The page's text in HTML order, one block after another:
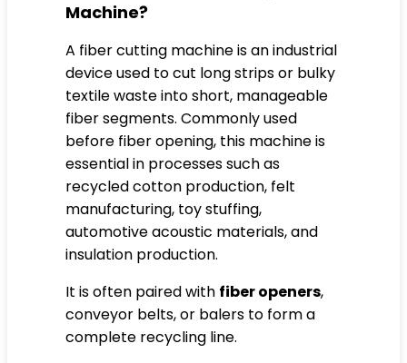
Machine?
A fiber cutting machine is an industrial
device used to cut long strips or bulky
textile waste into short, manageable
fiber segments. Commonly used
before fiber opening, this machine is
essential in processes such as
recycled cotton production, felt
manufacturing, toy stuffing,
automotive acoustic materials, and
insulation production.
It is often paired with fiber openers,
conveyor belts, or balers to form a
complete recycling line.